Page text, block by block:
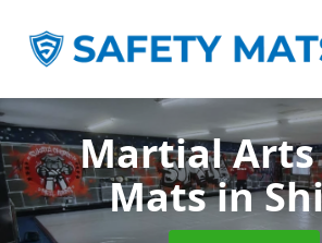
Martial Arts
Matsin